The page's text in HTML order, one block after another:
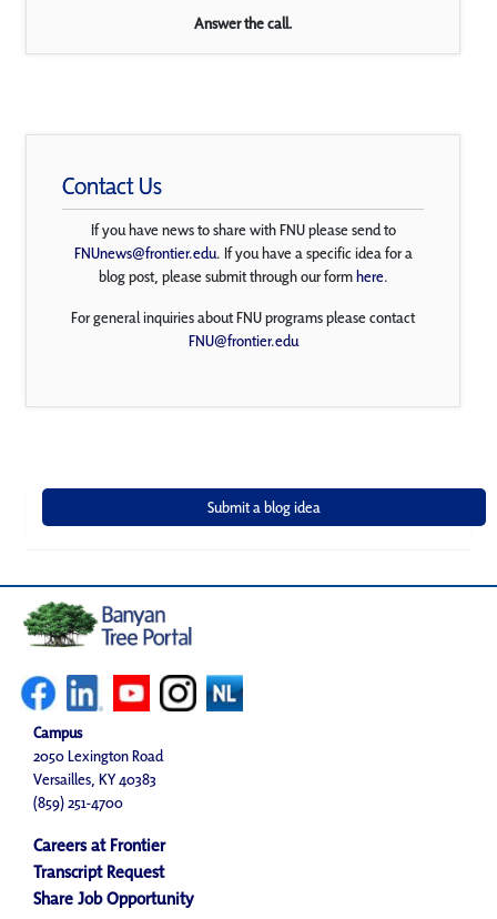
Answer the call.
Contact Us
If you have news to share with FNU please send to
FNUnews@frontier.edu. If you have a specific idea for a
blog post, please submit through our formhere.
For general inquiries about FNU programs please contact
FNU@frontier.edu
Campus
2050 Lexington Road
Versailles, KY 40383
(859) 251-4700
Careers at Frontier
Transcript Request
Share Job Opportunity